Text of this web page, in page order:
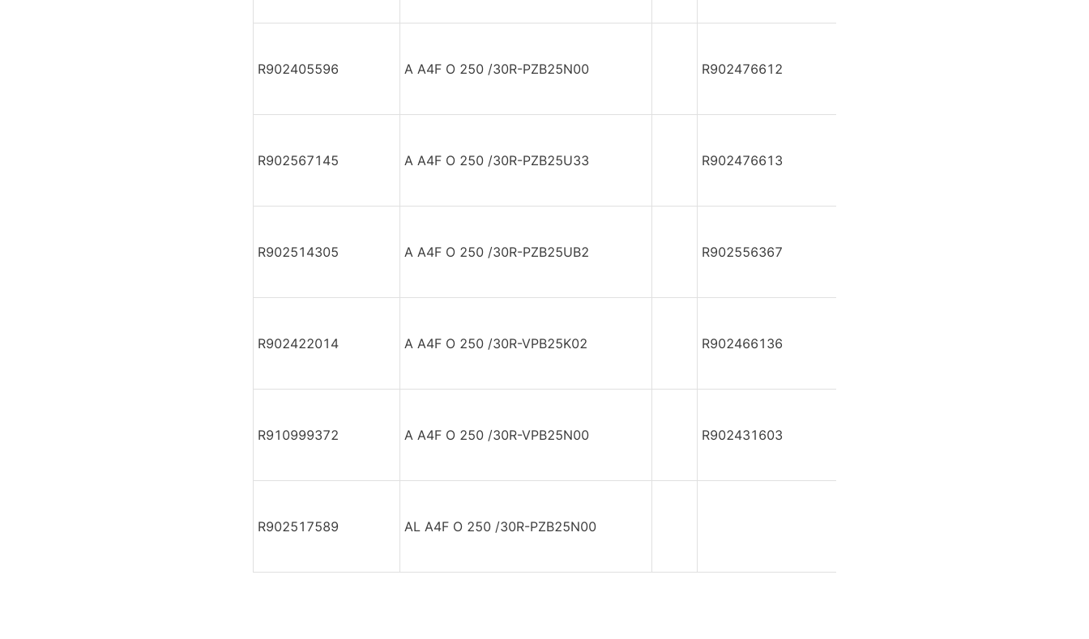
R902405596 A A4F O 250 /30R-PZB25N00 R902476612
R902567145 A A4F O 250 /30R-PZB25U33 R902476613
R902514305 A A4F O 250 /30R-PZB25UB2 R902556367
R902422014 A A4F O 250 /30R-VPB25K02 R902466136
R910999372 A A4F O 250 /30R-VPB25N00 R902431603
R902517589 AL A4F O 250 /30R-PZB25N00